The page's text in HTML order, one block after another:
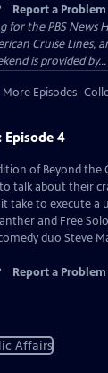
Report a Problem
the PBS News
Cruise Lines,
is provided by...
More Episodes
Episode 4
of ​Beyond the
talk about their
take to execute a
and ​Free
duo Steve
Report a Problem
Affairs